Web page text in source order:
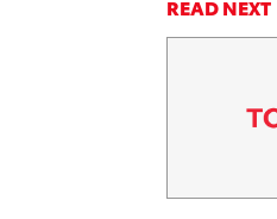
r
r
READ NEXT